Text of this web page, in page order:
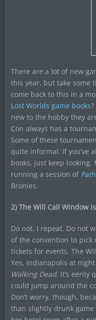
There are a lot of new
this year, but take some
come back to this in a
Lost Worlds game books
new to the hobby they
Con always has a
Some of these
quite informal. If you’ve
books, just keep looking.
running a session of
Bronies.
2) The Will Call Window
Do not. I repeat. Do not
of the convention to
tickets for events. The
Yes, Indianapolis at
Walking Dead. It’s eerily
could jump around the
Don’t worry, though,
than slightly drunk